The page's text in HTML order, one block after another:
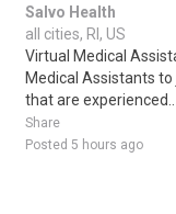
Salvo Health
all cities, RI, US
Virtual Medical
Medical Assistants
that are experienced..
Share
Posted 5 hours ago